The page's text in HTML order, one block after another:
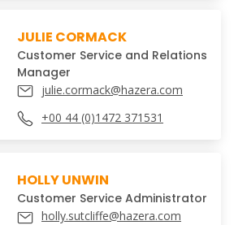
JULIE CORMACK
Customer Service and Relations
Manager
julie.cormack@hazera.com
+00 44 (0)1472 371531
HOLLY UNWIN
Customer Service Administrator
holly.sutcliffe@hazera.com